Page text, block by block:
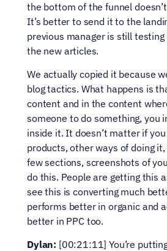
the bottom of the funnel
It’s better to send it to the
previous manager is still
the new articles.
We actually copied it because
blog tactics. What happens is
content and in the content
someone to do something, you
inside it. It doesn’t matter if
products, other ways of doing
few sections, screenshots of
do this. People are getting this
see this is converting much
performs better in organic and
better in PPC too.
Dylan: [00:21:11] You’re